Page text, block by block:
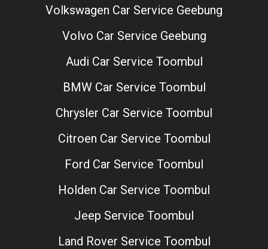
Volkswagen Car Service Geebung
Volvo Car Service Geebung
Audi Car Service Toombul
BMW Car Service Toombul
Chrysler Car Service Toombul
Citroen Car Service Toombul
Ford Car Service Toombul
Holden Car Service Toombul
Jeep Service Toombul
Land Rover Service Toombul